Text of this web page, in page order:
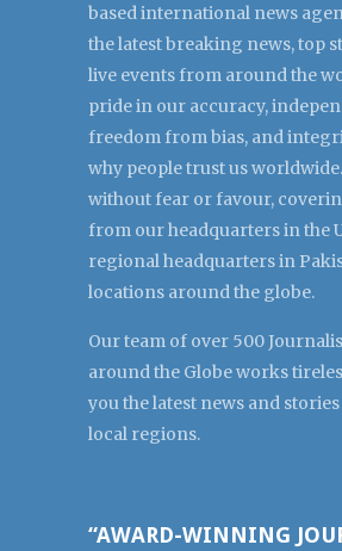
based international news
the latest breaking news, top
live events from around the
pride in our accuracy,
freedom from bias, and
why people trust us
without fear or favour,
from our headquarters in the
regional headquarters in
locations around the globe.
Our team of over 500
around the Globe works
you the latest news and
local regions.
“AWARD-WINNING